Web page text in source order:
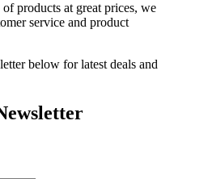
products at great prices, we
service and product
below for latest deals and